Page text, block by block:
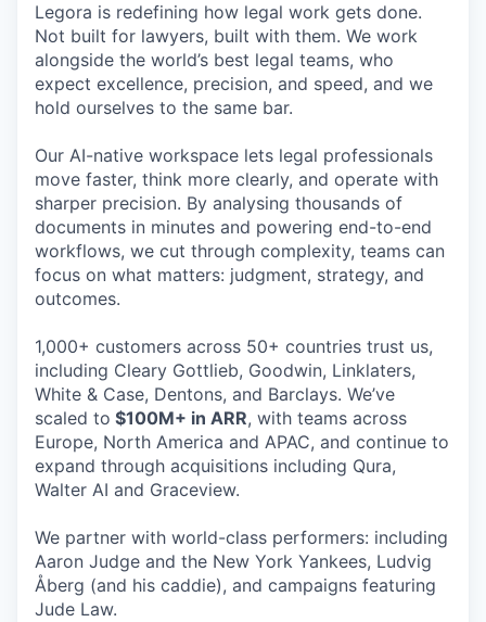
Legora is redefining how legal work gets done.
Not built for lawyers, built with them. We work
alongside the world’s best legal teams, who
expect excellence, precision, and speed, and we
hold ourselves to the same bar.
Our AI-native workspace lets legal professionals
move faster, think more clearly, and operate with
sharper precision. By analysing thousands of
documents in minutes and powering end-to-end
workflows, we cut through complexity, teams can
focus on what matters: judgment, strategy, and
outcomes.
1,000+ customers across 50+ countries trust us,
including Cleary Gottlieb, Goodwin, Linklaters,
White & Case, Dentons, and Barclays. We’ve
scaled to $100M+ in ARR, with teams across
Europe, North America and APAC, and continue to
expand through acquisitions including Qura,
Walter AI and Graceview.
We partner with world-class performers: including
Aaron Judge and the New York Yankees, Ludvig
Åberg (and his caddie), and campaigns featuring
Jude Law.